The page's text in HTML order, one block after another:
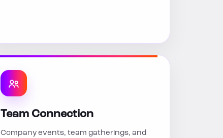
Team Connection
Company events, team gatherings, and